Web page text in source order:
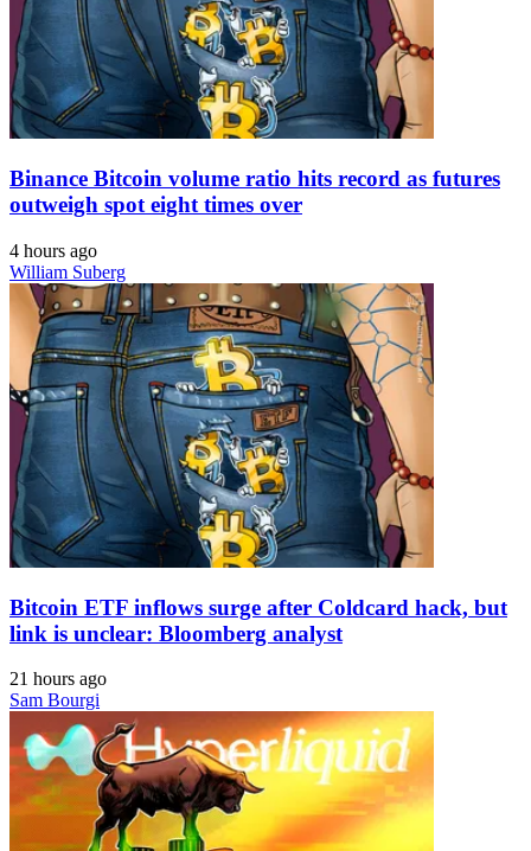
Binance Bitcoin volume ratio hits record as futures
outweigh spot eight times over
4 hours ago
William Suberg
Bitcoin ETF inflows surge after Coldcard hack, but
link is unclear: Bloomberg analyst
21 hours ago
Sam Bourgi